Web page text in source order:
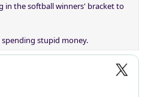
in the softball winners' bracket to
stupid money.